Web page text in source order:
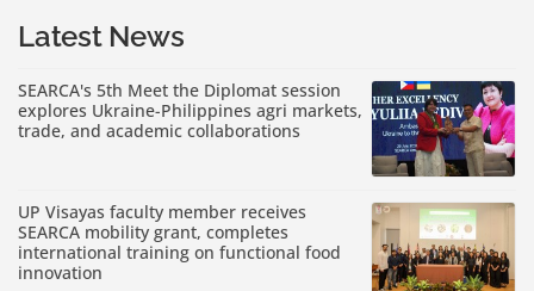
Latest News
SEARCA's 5th Meet the Diplomat session
explores Ukraine-Philippines agri markets,
trade, and academic collaborations
UP Visayas faculty member receives
SEARCA mobility grant, completes
international training on functional food
innovation